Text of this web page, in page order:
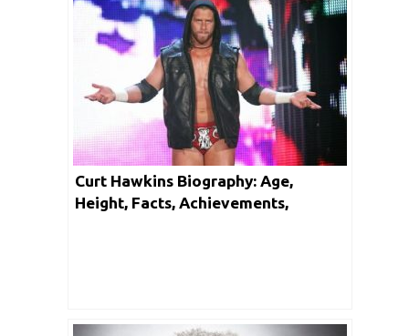
Curt Hawkins Biography: Age,
Height, Facts, Achievements,